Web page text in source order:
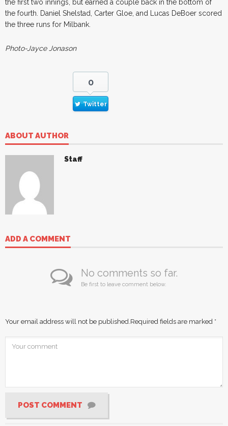
the first two innings, but earned a couple back in the bottom of
the fourth. Daniel Shelstad, Carter Gloe, and Lucas DeBoer scored
the three runs for Milbank.
Photo-Jayce Jonason
0
Twitter
ABOUT AUTHOR
Staff
ADD A COMMENT
No comments so far.
Be first to leave comment below.
Your email address will not be published.Required fields are marked *
POST COMMENT